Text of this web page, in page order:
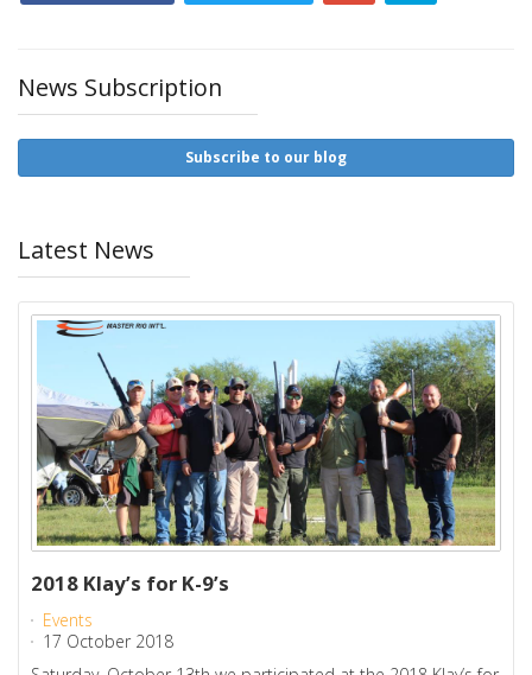
News Subscription
Subscribe to our blog
Latest News
2018 Klay’s for K-9’s
Events
17 October 2018